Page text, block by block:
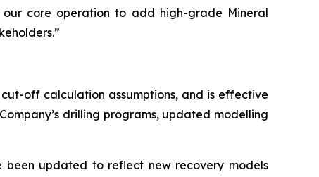
core operation to add high-grade Mineral
off calculation assumptions, and is effective
drilling programs, updated modelling
been updated to reflect new recovery models